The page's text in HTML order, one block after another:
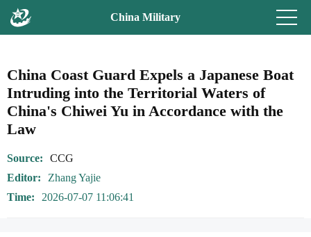
China Military
China Coast Guard Expels a Japanese Boat
Intruding into the Territorial Waters of
China's Chiwei Yu in Accordance with the
Law
Source
CCG
Editor
Zhang Yajie
Time
2026-07-07 11:06:41